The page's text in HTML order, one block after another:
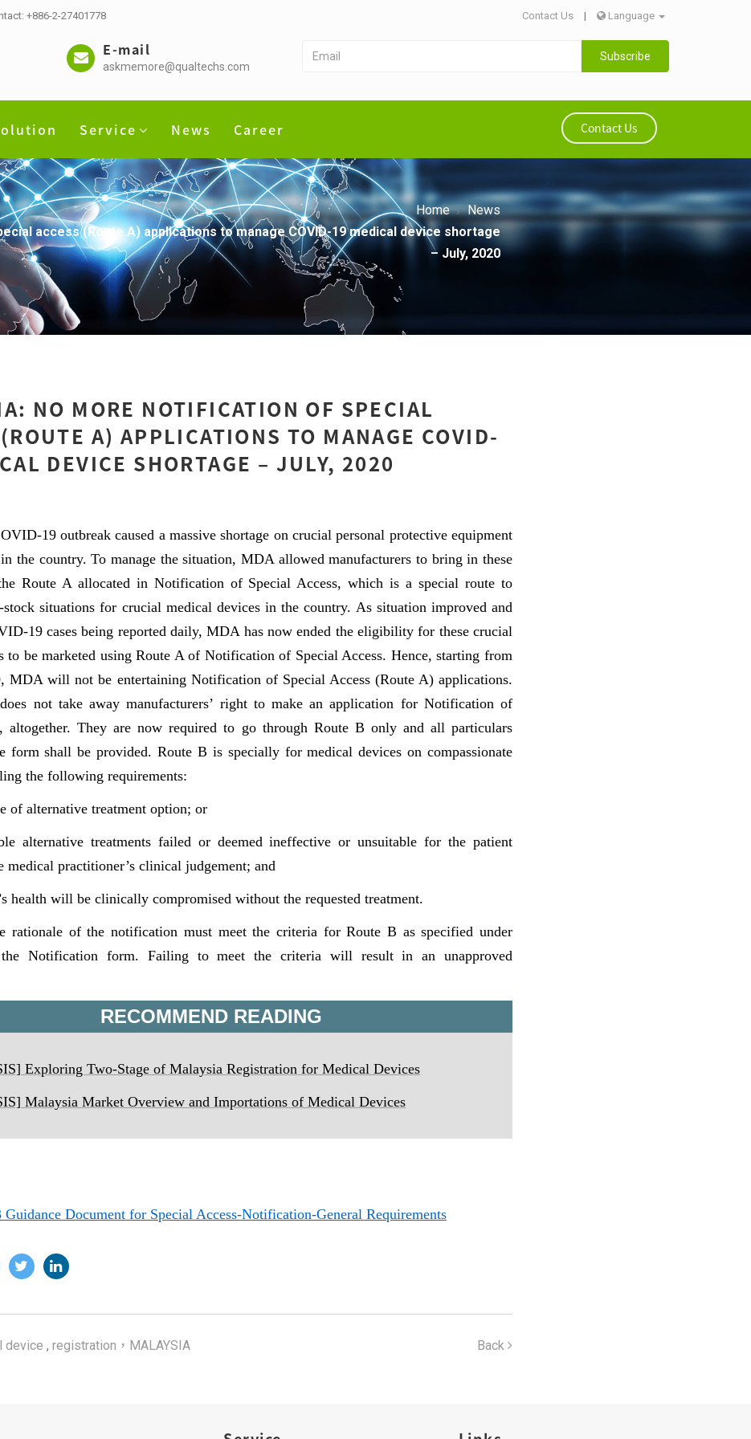
+886-2-27401778 Contact Us | Language
E-mail
askmemore@qualtechs.com
Subscribe
Service News Career Contact Us
Home
News
access (Route A) applications to manage COVID-19 medical device shortage
– July, 2020
NO MORE NOTIFICATION OF SPECIAL
A) APPLICATIONS TO MANAGE COVID-
DEVICE SHORTAGE – JULY, 2020
19 outbreak caused a massive shortage on crucial personal protective equipment
the country. To manage the situation, MDA allowed manufacturers to bring in these
Route A allocated in Notification of Special Access, which is a special route to
situations for crucial medical devices in the country. As situation improved and
19 cases being reported daily, MDA has now ended the eligibility for these crucial
to be marketed using Route A of Notification of Special Access. Hence, starting from
MDA will not be entertaining Notification of Special Access (Route A) applications.
not take away manufacturers’ right to make an application for Notification of
altogether. They are now required to go through Route B only and all particulars
form shall be provided. Route B is specially for medical devices on compassionate
the following requirements:
of alternative treatment option; or
alternative treatments failed or deemed ineffective or unsuitable for the patient
medical practitioner’s clinical judgement; and
health will be clinically compromised without the requested treatment.
rationale of the notification must meet the criteria for Route B as specified under
Notification form. Failing to meet the criteria will result in an unapproved
RECOMMEND READING
Exploring Two-Stage of Malaysia Registration for Medical Devices
Malaysia Market Overview and Importations of Medical Devices
Document for Special Access-Notification-General Requirements
device , registration，MALAYSIA Back